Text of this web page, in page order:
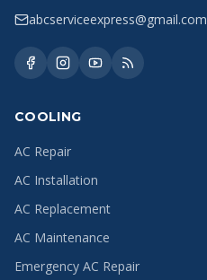
abcserviceexpress@gmail.com
COOLING
AC Repair
AC Installation
AC Replacement
AC Maintenance
Emergency AC Repair